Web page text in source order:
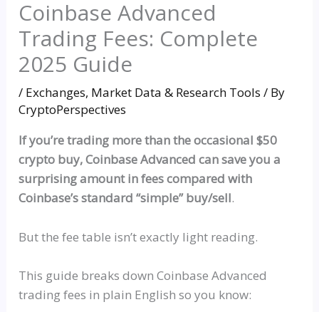
Coinbase Advanced
Trading Fees: Complete
2025 Guide
/ Exchanges, Market Data & Research Tools / By
CryptoPerspectives
If you’re trading more than the occasional $50
crypto buy, Coinbase Advanced can save you a
surprising amount in fees compared with
Coinbase’s standard“simple”buy/sell.
But the fee table isn’t exactly light reading.
This guide breaks down Coinbase Advanced
trading fees in plain English so you know: